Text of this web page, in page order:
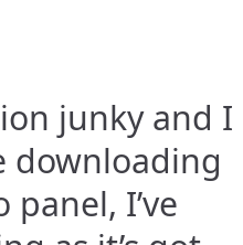
junky and I
downloading
panel, I’ve